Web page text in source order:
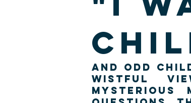
and odd
wistful
mysterious